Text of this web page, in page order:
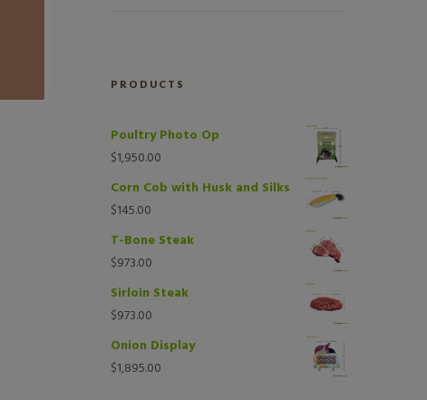
PRODUCTS
Poultry Photo Op
$1,950.00
Corn Cob with Husk and Silks
$145.00
T-Bone Steak
$973.00
Sirloin Steak
$973.00
Onion Display
$1,895.00